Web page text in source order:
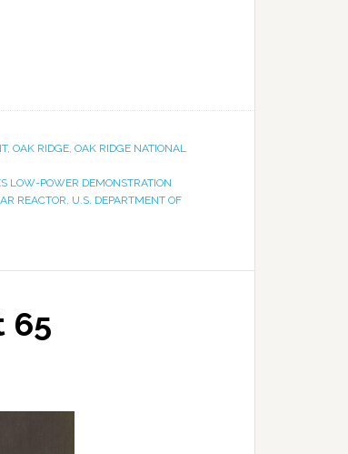
, OAK RIDGE, OAK RIDGE NATIONAL
LOW-POWER DEMONSTRATION
REACTOR, U.S. DEPARTMENT OF
65